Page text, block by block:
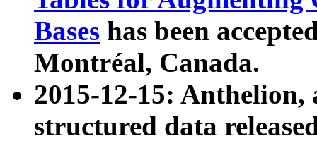
Bases has been
Montréal, Canada.
2015-12-15: Anthelion,
structured data